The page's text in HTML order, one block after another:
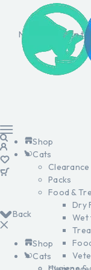
No products in
Back
Shop
Cats
Shop
Cats
Clearance
Packs
Food &
Dry
Wet